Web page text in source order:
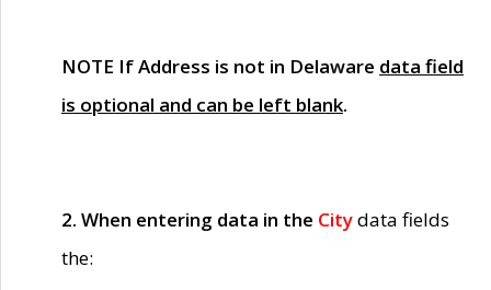
NOTE If Address is not in Delaware data field
is optional and can be left blank.
2. When entering data in the Citydata fields
the: